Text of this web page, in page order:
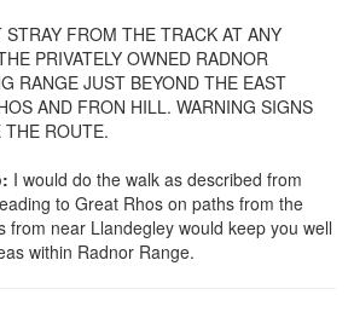
STRAY FROM THE TRACK AT ANY
PRIVATELY OWNED RADNOR
RANGE JUST BEYOND THE EAST
AND FRON HILL. WARNING SIGNS
THE ROUTE.
I would do the walk as described from
to Great Rhos on paths from the
from near Llandegley would keep you well
within Radnor Range.